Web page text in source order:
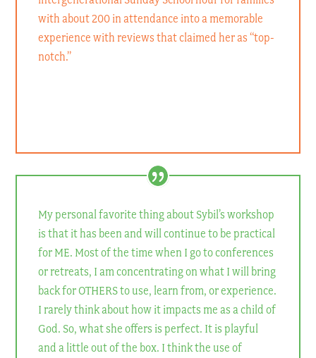
with about 200 in attendance into a memorable
experience with reviews that claimed her as “top-
notch.”
My personal favorite thing about Sybil’s workshop
is that it has been and will continue to be practical
for ME. Most of the time when I go to conferences
or retreats, I am concentrating on what I will bring
back for OTHERS to use, learn from, or experience.
I rarely think about how it impacts me as a child of
God. So, what she offers is perfect. It is playful
and a little out of the box. I think the use of